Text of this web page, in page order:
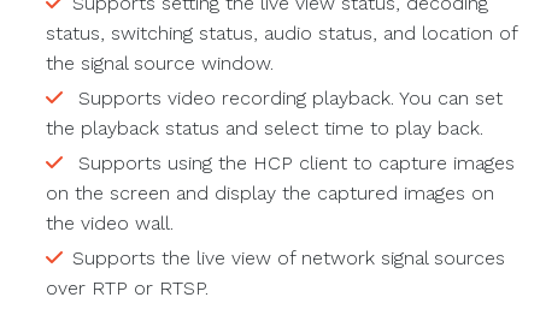
status, switching status, audio status, and location of
the signal source window.
Supports video recording playback. You can set
the playback status and select time to play back.
Supports using the HCP client to capture images
on the screen and display the captured images on
the video wall.
Supports the live view of network signal sources
over RTP or RTSP.